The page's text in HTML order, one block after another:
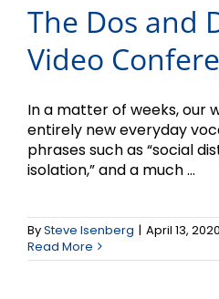
The Dos and
Video
In a matter of weeks, our
entirely new everyday
phrases such as “social
isolation,” and a much ...
BySteve Isenberg | April 13, 2020
Read More
3 Digital
Strategies